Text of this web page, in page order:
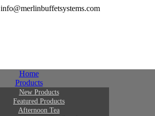
info@merlinbuffetsystems.com
Home
Products
New Products
Featured Products
Afternoon Tea